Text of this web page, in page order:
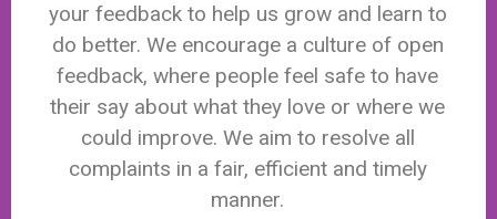
your feedback to help us grow and learn to
do better. We encourage a culture of open
feedback, where people feel safe to have
their say about what they love or where we
could improve. We aim to resolve all
complaints in a fair, efficient and timely
manner.